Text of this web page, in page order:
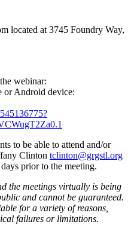
located at 3745 Foundry Way,
webinar:
or Android device:
to be able to attend and/or
Clinton tclinton@grgstl.org
prior to the meeting.
the meetings virtually is being
and cannot be guaranteed.
for a variety of reasons,
failures or limitations.